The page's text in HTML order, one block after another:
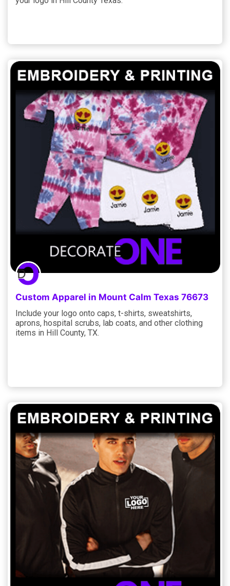
Custom Apparel in Mount Calm Texas 76673
Include your logo onto caps, t-shirts, sweatshirts,
aprons, hospital scrubs, lab coats, and other clothing
items in Hill County, TX.